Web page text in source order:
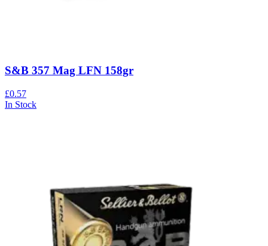
S&B 357 Mag LFN 158gr
£0.57
In Stock